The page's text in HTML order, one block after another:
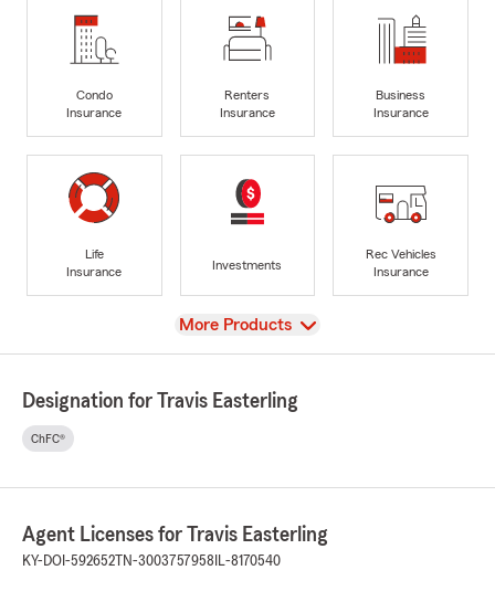
Condo
Insurance
Renters
Insurance
Business
Insurance
Life
Insurance
Investments
Rec Vehicles
Insurance
View
More Products
Designation for Travis Easterling
ChFC®
Agent Licenses for Travis Easterling
KY-DOI-592652 TN-3003757958 IL-8170540